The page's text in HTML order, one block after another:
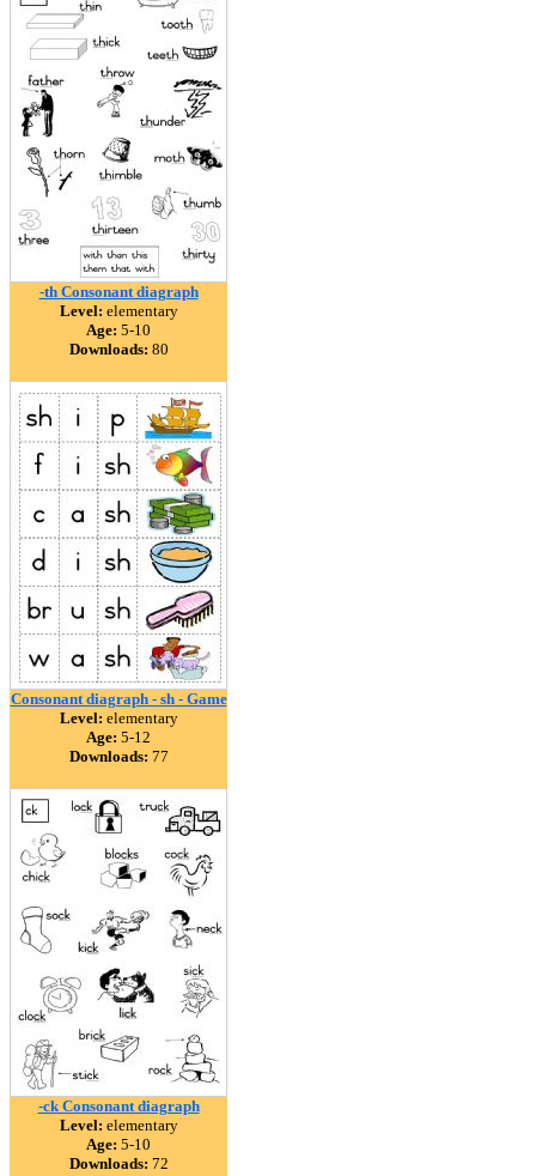
-th Consonant diagraph
Level: elementary
Age: 5-10
Downloads: 80
Consonant diagraph - sh - Game
Level: elementary
Age: 5-12
Downloads: 77
-ck Consonant diagraph
Level: elementary
Age: 5-10
Downloads: 72